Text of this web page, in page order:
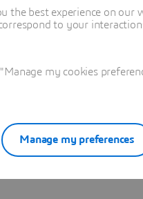
the best experience on our
to your
my cookies
Manage my preferences